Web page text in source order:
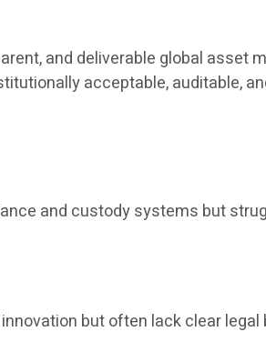
and deliverable global
acceptable, auditable,
and custody systems but
but often lack clear